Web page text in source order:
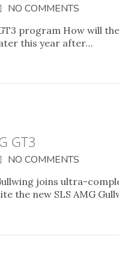
NO COMMENTS
program How will
this year after…
GT3
NO COMMENTS
joins ultra-
the new SLS AMG